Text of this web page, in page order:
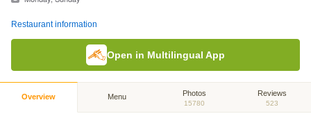
Restaurant information
Open in Multilingual App
Overview Menu Photos
15780
Reviews
523